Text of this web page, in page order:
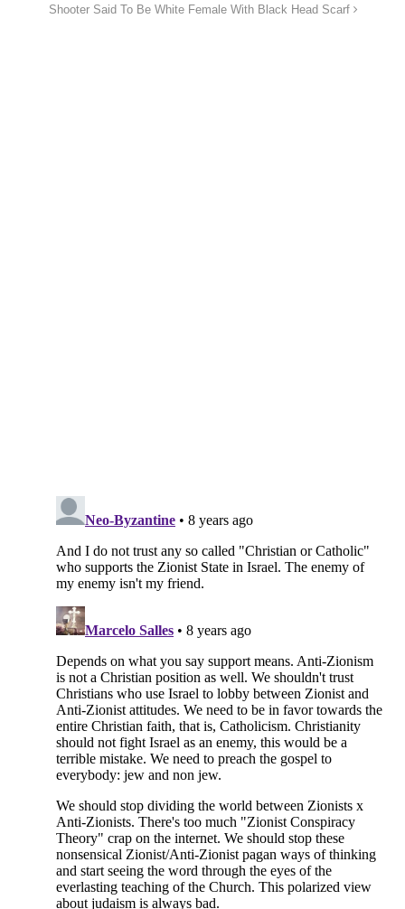
Shooter Said To Be White Female With Black Head Scarf